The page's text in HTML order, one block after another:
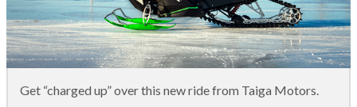
Get “charged up” over this new ride from Taiga Motors.